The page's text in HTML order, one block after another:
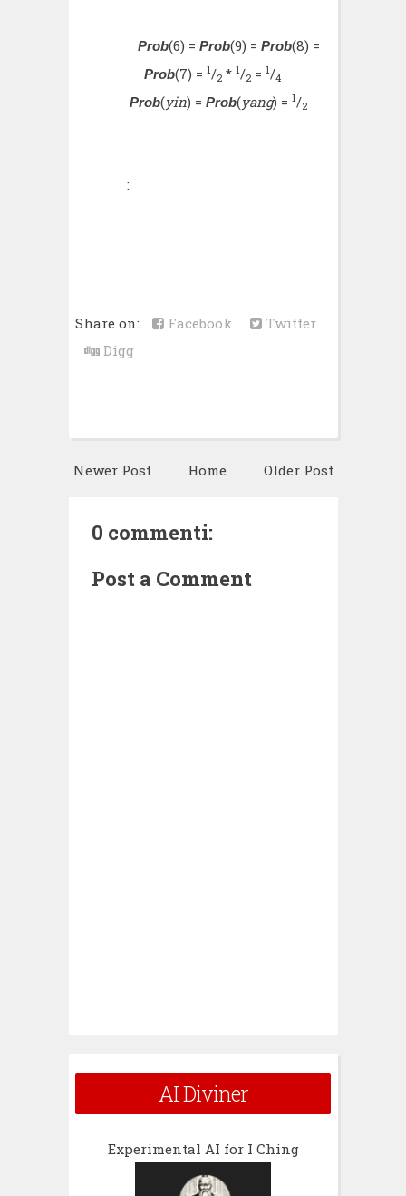
Prob(6) = Prob(9) = Prob(8) =
Prob(7) = 1/2 * 1/2 = 1/4
Prob(yin) = Prob(yang) = 1/2
:
Share on: Facebook
Twitter
Digg
Newer Post Older Post
Home
0 commenti:
Post a Comment
AI Diviner
Experimental AI for I Ching